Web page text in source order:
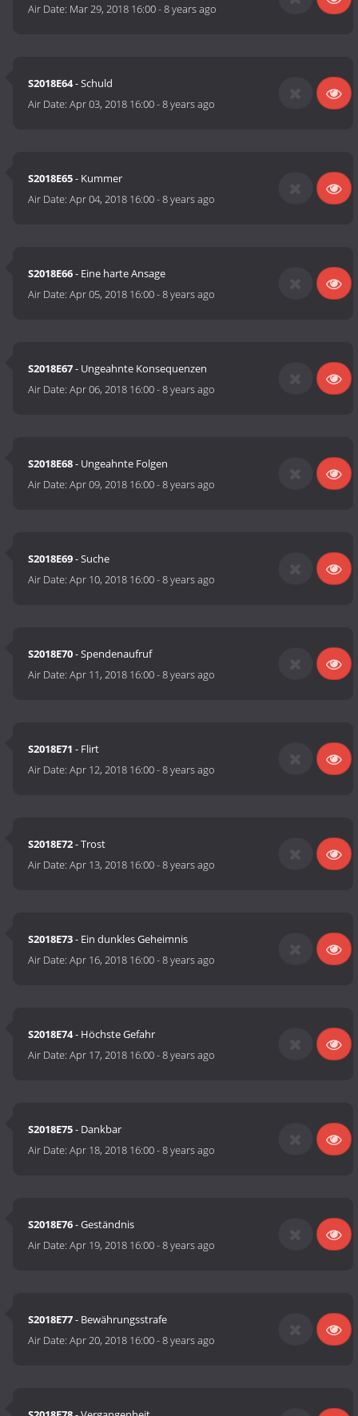
Air Date: Mar 29, 2018 16:00-8 years ago
S2018E64- Schuld
Air Date:Apr 03, 2018 16:00-8 years ago
S2018E65- Kummer
Air Date:Apr 04, 2018 16:00-8 years ago
S2018E66- Eine harte Ansage
Air Date:Apr 05, 2018 16:00-8 years ago
S2018E67- Ungeahnte Konsequenzen
Air Date:Apr 06, 2018 16:00-8 years ago
S2018E68- Ungeahnte Folgen
Air Date:Apr 09, 2018 16:00-8 years ago
S2018E69- Suche
Air Date:Apr 10, 2018 16:00-8 years ago
S2018E70- Spendenaufruf
Air Date:Apr 11, 2018 16:00-8 years ago
S2018E71 - Flirt
Air Date:Apr 12, 2018 16:00-8 years ago
S2018E72- Trost
Air Date:Apr 13, 2018 16:00-8 years ago
S2018E73- Ein dunkles Geheimnis
Air Date:Apr 16, 2018 16:00-8 years ago
S2018E74- Höchste Gefahr
Air Date:Apr 17, 2018 16:00-8 years ago
S2018E75- Dankbar
Air Date:Apr 18, 2018 16:00-8 years ago
S2018E76- Geständnis
Air Date:Apr 19, 2018 16:00-8 years ago
S2018E77- Bewährungsstrafe
Air Date:Apr 20, 2018 16:00-8 years ago